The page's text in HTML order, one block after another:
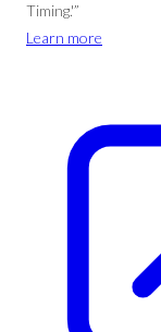
Timing.'”
Learn more